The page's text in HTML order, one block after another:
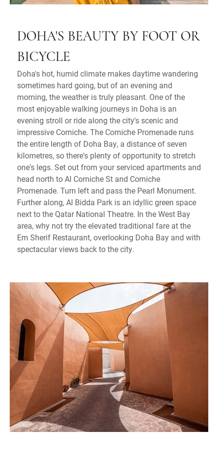
DOHA'S BEAUTY BY FOOT OR
BICYCLE
Doha's hot, humid climate makes daytime wandering
sometimes hard going, but of an evening and
morning, the weather is truly pleasant. One of the
most enjoyable walking journeys in Doha is an
evening stroll or ride along the city's scenic and
impressive Corniche. The Corniche Promenade runs
the entire length of Doha Bay, a distance of seven
kilometres, so there's plenty of opportunity to stretch
one's legs. Set out from your serviced apartments and
head north to Al Corniche St and Corniche
Promenade. Turn left and pass the Pearl Monument.
Further along, Al Bidda Park is an idyllic green space
next to the Qatar National Theatre. In the West Bay
area, why not try the elevated traditional fare at the
Em Sherif Restaurant, overlooking Doha Bay and with
spectacular views back to the city.